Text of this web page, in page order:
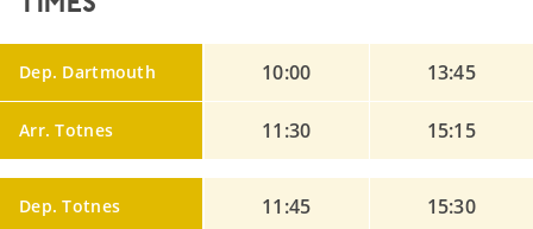
Dep. Dartmouth 10:00 13:45
Arr. Totnes 11:30 15:15
Dep. Totnes 11:45 15:30